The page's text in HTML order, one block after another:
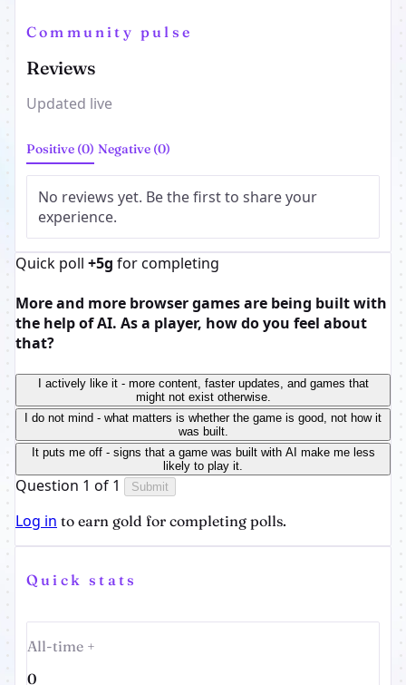
Community pulse
Reviews
Updated live
Positive (0) Negative (0)
No reviews yet. Be the first to share your
experience.
Quick poll +5g for completing
More and more browser games are being built with
the help of AI. As a player, how do you feel about
that?
I actively like it - more content, faster updates, and games that
might not exist otherwise.
I do not mind - what matters is whether the game is good, not how it
was built.
It puts me off - signs that a game was built with AI make me less
likely to play it.
Question 1 of 1 Submit
Log in to earn gold for completing polls.
Quick stats
All-time +
0